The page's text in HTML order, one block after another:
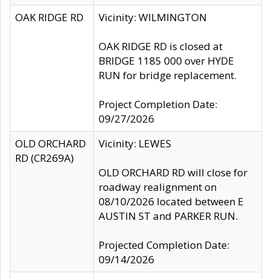
OAK RIDGE RD
Vicinity: WILMINGTON
OAK RIDGE RD is closed at
BRIDGE 1185 000 over HYDE
RUN for bridge replacement.
Project Completion Date:
09/27/2026
OLD ORCHARD
RD (CR269A)
Vicinity: LEWES
OLD ORCHARD RD will close for
roadway realignment on
08/10/2026 located between E
AUSTIN ST and PARKER RUN.
Projected Completion Date:
09/14/2026